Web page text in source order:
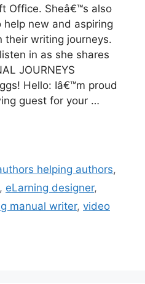
Office. Sheâ€™s also
new and aspiring
their writing journeys.
in as she shares
JOURNEYS
Hello: Iâ€™m proud
guest for your …
helping authors,
, eLarning designer,
manual writer, video